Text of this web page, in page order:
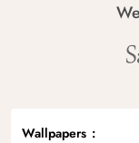
Wallpapers